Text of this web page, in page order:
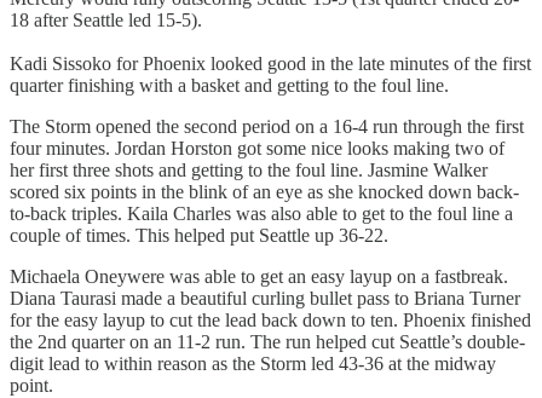
18 after Seattle led 15-5).
Kadi Sissoko for Phoenix looked good in the late minutes of the first
quarter finishing with a basket and getting to the foul line.
The Storm opened the second period on a 16-4 run through the first
four minutes. Jordan Horston got some nice looks making two of
her first three shots and getting to the foul line. Jasmine Walker
scored six points in the blink of an eye as she knocked down back-
to-back triples. Kaila Charles was also able to get to the foul line a
couple of times. This helped put Seattle up 36-22.
Michaela Oneywere was able to get an easy layup on a fastbreak.
Diana Taurasi made a beautiful curling bullet pass to Briana Turner
for the easy layup to cut the lead back down to ten. Phoenix finished
the 2nd quarter on an 11-2 run. The run helped cut Seattle’s double-
digit lead to within reason as the Storm led 43-36 at the midway
point.